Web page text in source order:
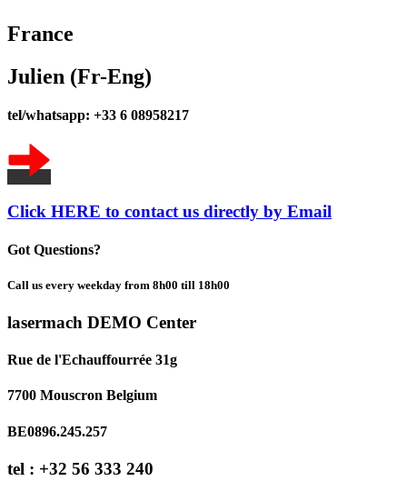
France
Julien (Fr-Eng)
tel/whatsapp: +33 6 08958217
Click HERE to contact us directly by Email
Got Questions?
Call us every weekday from 8h00 till 18h00
lasermach DEMO Center
Rue de l'Echauffourrée 31g
7700 Mouscron Belgium
BE0896.245.257
tel : +32 56 333 240